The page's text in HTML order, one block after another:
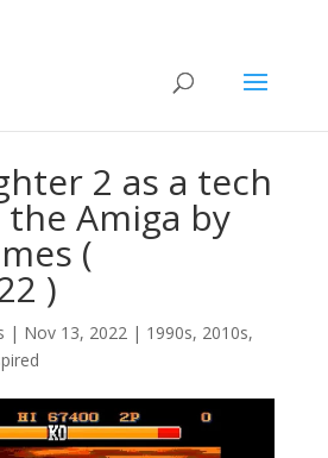
2 as a tech
Amiga by
(
)
| Nov 13, 2022| 1990s, 2010s,